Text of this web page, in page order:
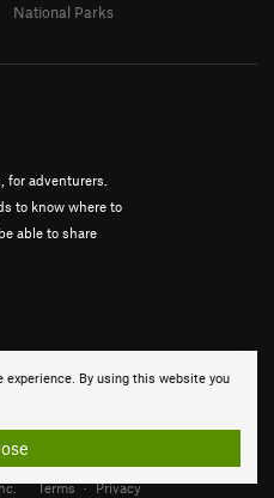
experience. By using this website you
adventurers.
to know where to
able to share
National Parks
Terms · Privacy